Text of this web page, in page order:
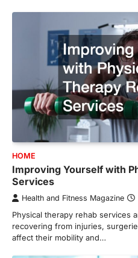
HOME
Improving Yourself with
Services
Health and Fitness Magazine
Physical therapy rehab services
recovering from injuries,
affect their mobility and…